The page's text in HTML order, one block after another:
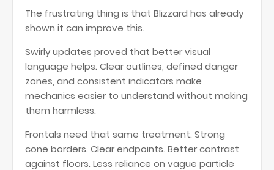
The frustrating thing is that Blizzard has already
shown it can improve this.
Swirly updates proved that better visual
language helps. Clear outlines, defined danger
zones, and consistent indicators make
mechanics easier to understand without making
them harmless.
Frontals need that same treatment. Strong
cone borders. Clear endpoints. Better contrast
against floors. Less reliance on vague particle